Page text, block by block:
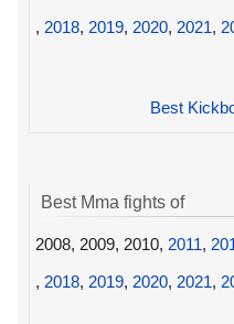
, 2018, 2019, 2020, 2021,
Best
Best Mma fights of
2008, 2009, 2010, 2011,
, 2018, 2019, 2020, 2021,